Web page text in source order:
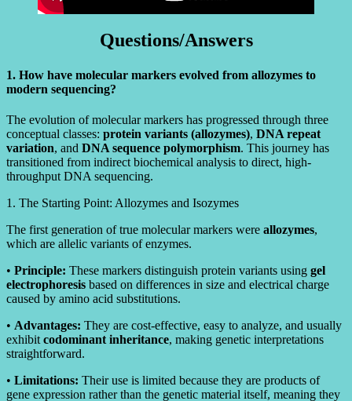
Questions/Answers
1. How have molecular markers evolved from allozymes to
modern sequencing?
The evolution of molecular markers has progressed through three
conceptual classes: protein variants (allozymes), DNA repeat
variation, and DNA sequence polymorphism. This journey has
transitioned from indirect biochemical analysis to direct, high-
throughput DNA sequencing.
1. The Starting Point: Allozymes and Isozymes
The first generation of true molecular markers were allozymes,
which are allelic variants of enzymes.
• Principle: These markers distinguish protein variants using gel
electrophoresis based on differences in size and electrical charge
caused by amino acid substitutions.
• Advantages: They are cost-effective, easy to analyze, and usually
exhibit codominant inheritance, making genetic interpretations
straightforward.
• Limitations: Their use is limited because they are products of
gene expression rather than the genetic material itself, meaning they